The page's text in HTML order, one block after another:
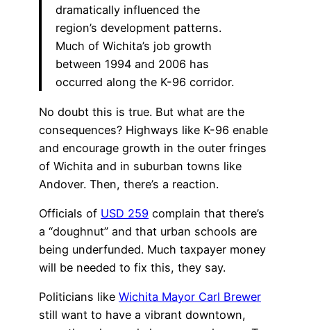
dramatically influenced the
region’s development patterns.
Much of Wichita’s job growth
between 1994 and 2006 has
occurred along the K-96 corridor.
No doubt this is true. But what are the
consequences? Highways like K-96 enable
and encourage growth in the outer fringes
of Wichita and in suburban towns like
Andover. Then, there’s a reaction.
Officials of USD 259 complain that there’s
a “doughnut” and that urban schools are
being underfunded. Much taxpayer money
will be needed to fix this, they say.
Politicians like Wichita Mayor Carl Brewer
still want to have a vibrant downtown,